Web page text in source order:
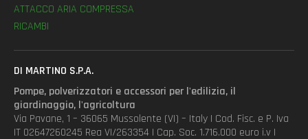
ATTACCO ARIA COMPRESSA
RICAMBI
DI MARTINO S.P.A.
Pompe, polverizzatori e accessori per l'edilizia, il
giardinaggio, l'agricoltura
Via Pavane, 1 – 36065 Mussolente (VI) – Italy | Cod. Fisc. e P. Iva
IT 02647260245 Rea VI/263354 | Cap. Soc. 1.716.000 euro i.v |